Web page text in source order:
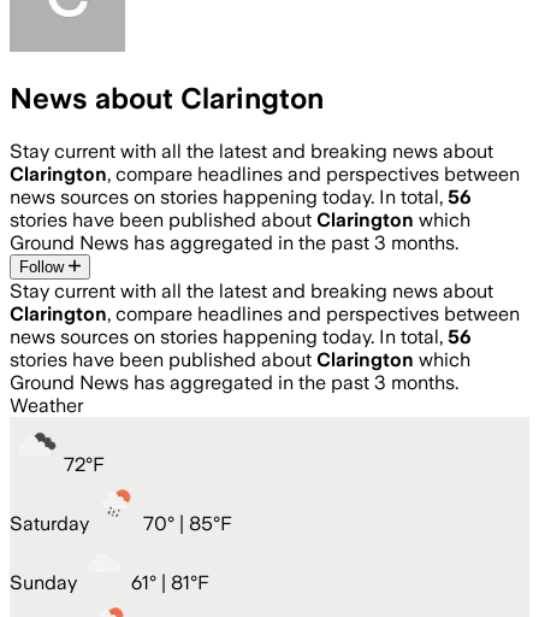
News about Clarington
Stay current with all the latest and breaking news about
Clarington, compare headlines and perspectives between
news sources on stories happening today. In total, 56
stories have been published about Clarington which
Ground News has aggregated in the past 3 months.
Follow
Stay current with all the latest and breaking news about
Clarington, compare headlines and perspectives between
news sources on stories happening today. In total, 56
stories have been published about Clarington which
Ground News has aggregated in the past 3 months.
Weather
72°F
Saturday 70° | 85°F
Sunday 61° | 81°F